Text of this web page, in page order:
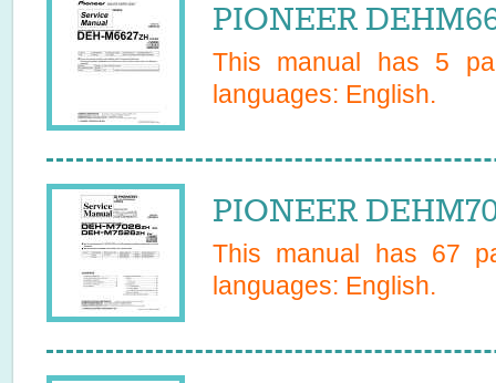
PIONEER
This manual has 5
languages: English.
PIONEER
This manual has 67
languages: English.